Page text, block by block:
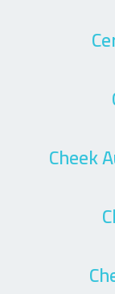
Cheek